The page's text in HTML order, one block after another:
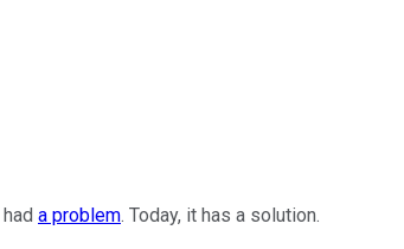
had a problem. Today, it has a solution.